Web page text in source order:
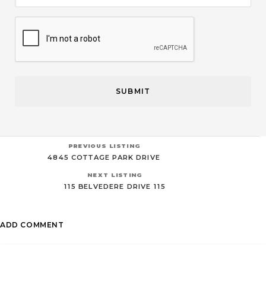
PREVIOUS LISTING
4845 COTTAGE PARK DRIVE
NEXT LISTING
115 BELVEDERE DRIVE 115
ADD COMMENT